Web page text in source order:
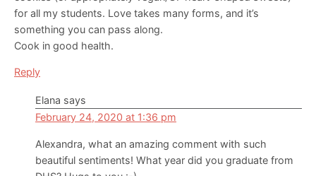
for all my students. Love takes many forms, and it’s
something you can pass along.
Cook in good health.
Reply
Elana says
February 24, 2020 at 1:36 pm
Alexandra, what an amazing comment with such
beautiful sentiments! What year did you graduate from